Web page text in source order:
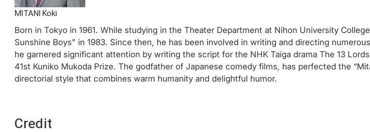
MITANI Koki
Born in Tokyo in 1961. While studying in the Theater Department at Nihon University
Sunshine Boys" in 1983. Since then, he has been involved in writing and directing
he garnered significant attention by writing the script for the NHK Taiga drama The 13
41st Kuniko Mukoda Prize. The godfather of Japanese comedy films, has perfected the
directorial style that combines warm humanity and delightful humor.
Credit